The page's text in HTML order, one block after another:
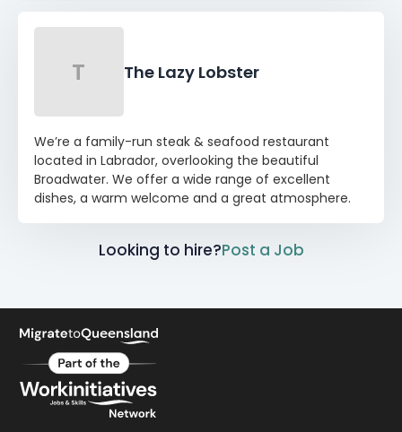
T The Lazy Lobster
We’re a family-run steak & seafood restaurant
located in Labrador, overlooking the beautiful
Broadwater. We offer a wide range of excellent
dishes, a warm welcome and a great atmosphere.
Looking to hire?Post a Job